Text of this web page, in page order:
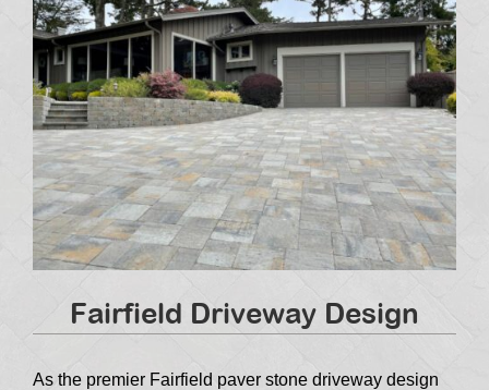
Fairfield Driveway Design
As the premier Fairfield paver stone driveway design